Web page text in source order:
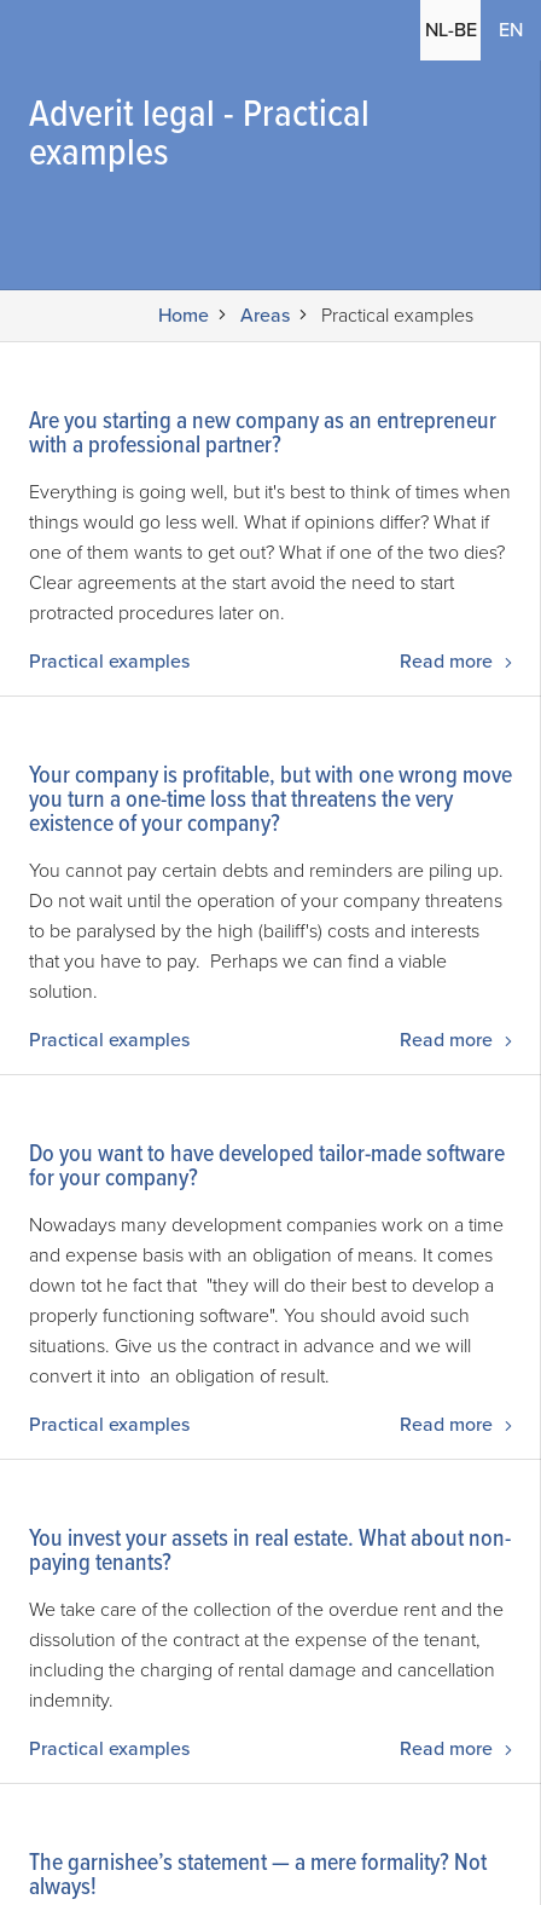
NL-BE EN
Adverit legal - Practical
examples
Home Areas Practical examples
Are you starting a new company as an entrepreneur
with a professional partner?
Everything is going well, but it's best to think of times when
things would go less well. What if opinions differ? What if
one of them wants to get out? What if one of the two dies?
Clear agreements at the start avoid the need to start
protracted procedures later on.
Practical examples
Read more
Your company is profitable, but with one wrong move
you turn a one-time loss that threatens the very
existence of your company?
You cannot pay certain debts and reminders are piling up.
Do not wait until the operation of your company threatens
to be paralysed by the high (bailiff's) costs and interests
that you have to pay. Perhaps we can find a viable
solution.
Practical examples
Read more
Do you want to have developed tailor-made software
for your company?
Nowadays many development companies work on a time
and expense basis with an obligation of means. It comes
down tot he fact that "they will do their best to develop a
properly functioning software". You should avoid such
situations. Give us the contract in advance and we will
convert it into an obligation of result.
Practical examples
Read more
You invest your assets in real estate. What about non-
paying tenants?
We take care of the collection of the overdue rent and the
dissolution of the contract at the expense of the tenant,
including the charging of rental damage and cancellation
indemnity.
Practical examples
Read more
The garnishee’s statement — a mere formality? Not
always!